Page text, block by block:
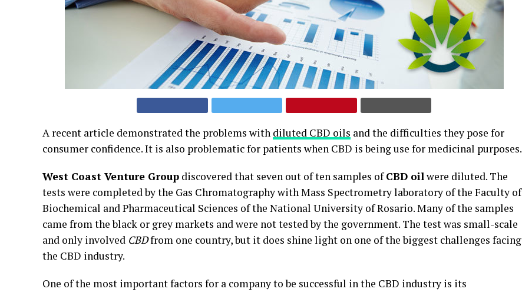
A recent article demonstrated the problems with diluted CBD oils and the difficulties they pose for
consumer confidence. It is also problematic for patients when CBD is being use for medicinal purposes.
West Coast Venture Group discovered that seven out of ten samples ofCBD oilwere diluted. The
tests were completed by the Gas Chromatography with Mass Spectrometry laboratory of the Faculty of
Biochemical and Pharmaceutical Sciences of the National University of Rosario. Many of the samples
came from the black or grey markets and were not tested by the government. The test was small-scale
and only involved CBDfrom one country, but it does shine light on one of the biggest challenges facing
the CBD industry.
One of the most important factors for a company to be successful in the CBD industry is its